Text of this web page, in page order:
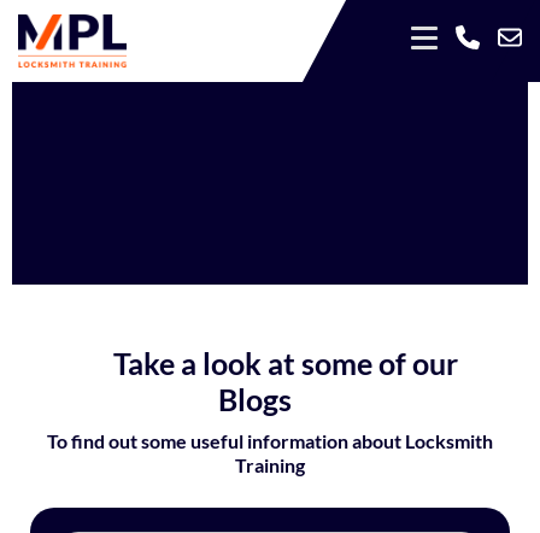
Take a look at some of our
Blogs
To find out some useful information about Locksmith
Training